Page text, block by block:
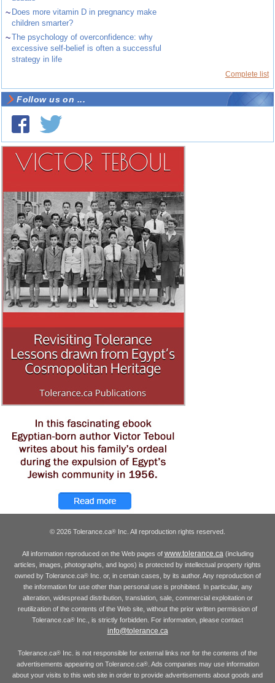
~ Does more vitamin D in pregnancy make
children smarter?
~The psychology of overconfidence: why
excessive self-belief is often a successful
strategy in life
Complete list
Follow us on ...
© 2026 Tolerance.ca® Inc. All reproduction rights reserved.
All information reproduced on the Web pages of www.tolerance.ca(including
articles, images, photographs, and logos) is protected by intellectual property rights
owned by Tolerance.ca®Inc. or, in certain cases, by its author. Any reproduction of
the information for use other than personal use is prohibited. In particular, any
alteration, widespread distribution, translation, sale, commercial exploitation or
reutilization of the contents of the Web site, without the prior written permission of
Tolerance.ca® Inc., is strictly forbidden. For information, please contact
info@tolerance.ca
Tolerance.ca® Inc. is not responsible for external links nor for the contents of the
advertisements appearing on Tolerance.ca®. Ads companies may use information
about your visits to this web site in order to provide advertisements about goods and